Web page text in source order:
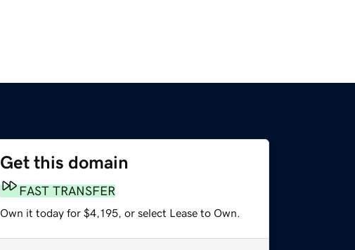
Get this domain
FAST TRANSFER
Own it today for $4,195, or select Lease to Own.